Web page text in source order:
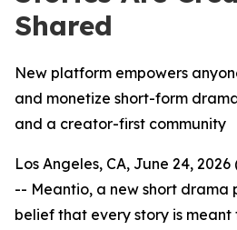
Shared
New platform empowers
and monetize short-form
and a creator-first community
Los Angeles, CA, June 24,
-- Meantio, a new short drama
belief that every story is